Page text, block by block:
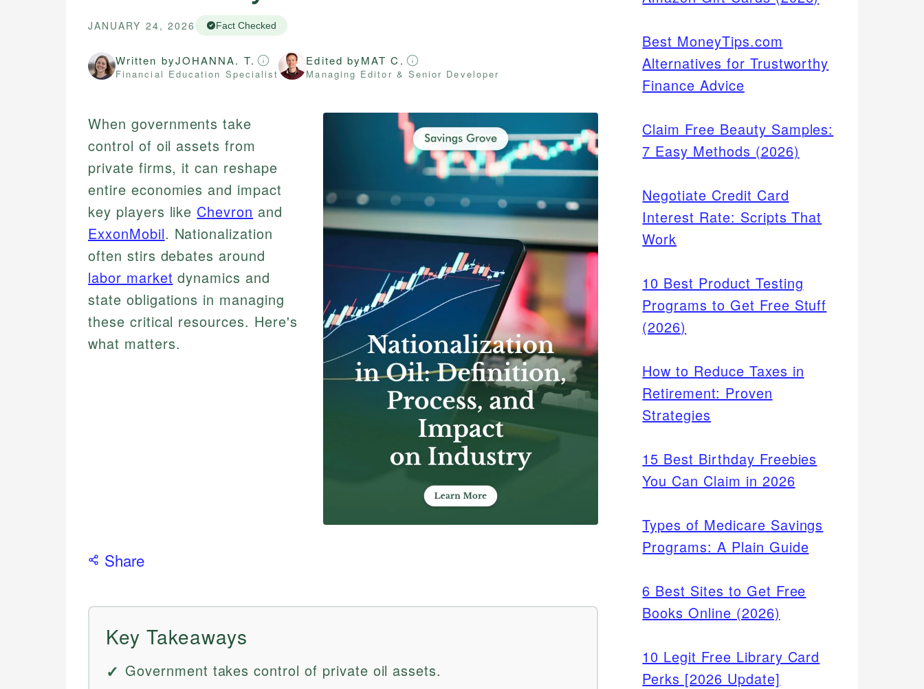
JANUARY 24, 2026 Fact Checked
Written byJOHANNA. T.
Financial Education Specialist
Edited byMAT C.
Managing Editor & Senior Developer
When governments take
control of oil assets from
private firms, it can reshape
entire economies and impact
key players like Chevron and
ExxonMobil. Nationalization
often stirs debates around
labor market dynamics and
state obligations in managing
these critical resources. Here's
what matters.
Share
Key Takeaways
Government takes control of private oil assets.
Best MoneyTips.com
Alternatives for Trustworthy
Finance Advice
Claim Free Beauty Samples:
7 Easy Methods (2026)
Negotiate Credit Card
Interest Rate: Scripts That
Work
10 Best Product Testing
Programs to Get Free Stuff
(2026)
How to Reduce Taxes in
Retirement: Proven
Strategies
15 Best Birthday Freebies
You Can Claim in 2026
Types of Medicare Savings
Programs: A Plain Guide
6 Best Sites to Get Free
Books Online (2026)
10 Legit Free Library Card
Perks [2026 Update]